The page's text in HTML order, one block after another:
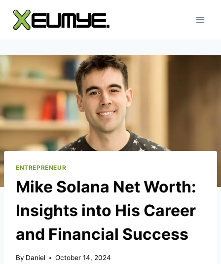
content
ENTREPRENEUR
Mike Solana Net Worth:
Insights into His Career
and Financial Success
By Daniel October 14, 2024